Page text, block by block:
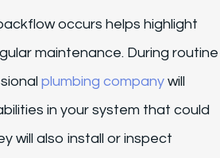
occurs helps highlight
maintenance. During routine
plumbing company will
in your system that could
will also install or inspect